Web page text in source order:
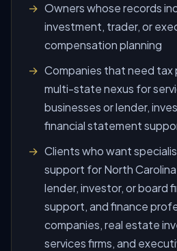
Owners whose records
investment, trader, or
compensation planning
Companies that need tax
multi-state nexus for
businesses or lender,
financial statement
Clients who want
support for North
lender, investor, or board
support, and finance
companies, real estate
services firms, and